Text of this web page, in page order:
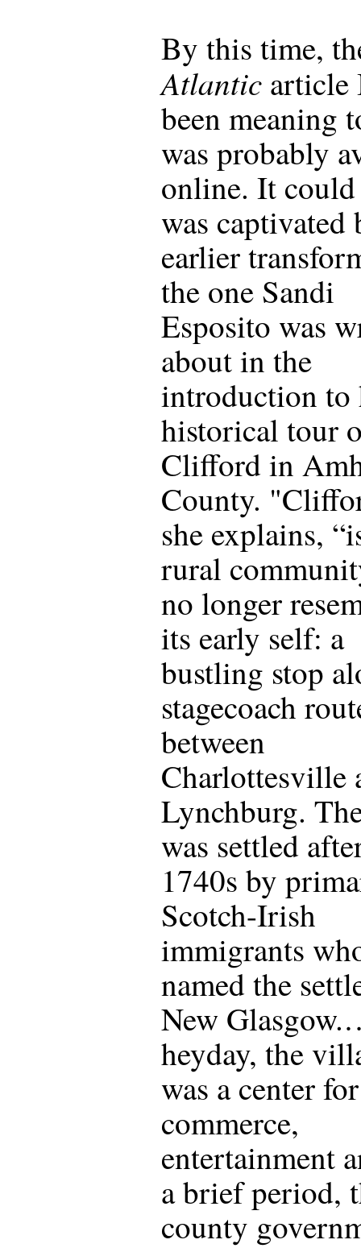
By this time,
Atlantic article
been meaning
was probably
online. It
was captivated
earlier
the one Sandi
Esposito was
about in the
introduction to
historical tour
Clifford in
County.
she explains,
rural
no longer
its early self: a
bustling stop
stagecoach
between
Charlottesville
Lynchburg.
was settled
1740s by
Scotch-Irish
immigrants
named the
New
heyday, the
was a center for
commerce,
entertainment
a brief period,
county